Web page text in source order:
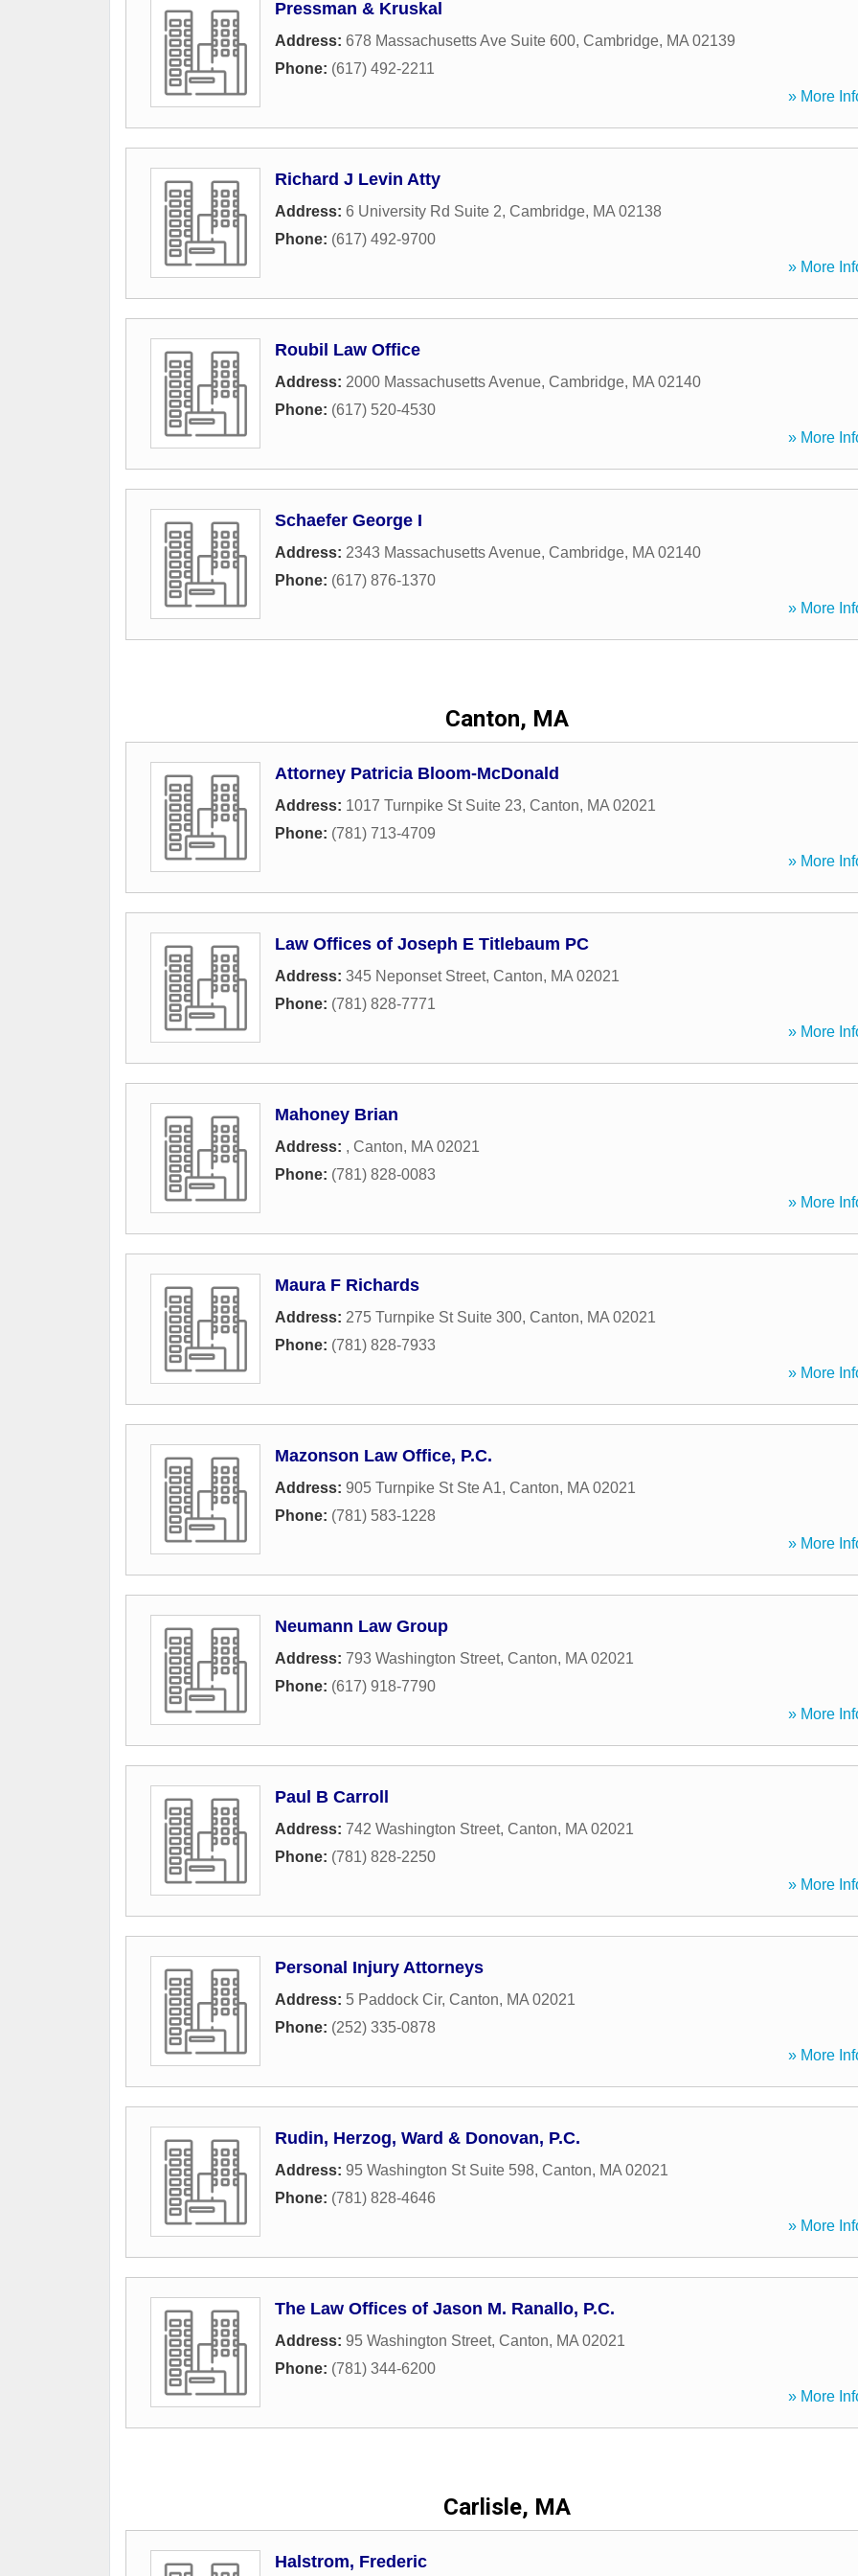
Pressman & Kruskal
Address: 678 Massachusetts Ave Suite 600, Cambridge, MA 02139
Phone: (617) 492-2211
» More
Richard J Levin Atty
Address: 6 University Rd Suite 2, Cambridge, MA 02138
Phone: (617) 492-9700
» More
Roubil Law Office
Address: 2000 Massachusetts Avenue, Cambridge, MA 02140
Phone: (617) 520-4530
» More
Schaefer George I
Address: 2343 Massachusetts Avenue, Cambridge, MA 02140
Phone: (617) 876-1370
» More
Canton, MA
Attorney Patricia Bloom-McDonald
Address: 1017 Turnpike St Suite 23, Canton, MA 02021
Phone: (781) 713-4709
» More
Law Offices of Joseph E Titlebaum PC
Address: 345 Neponset Street, Canton, MA 02021
Phone: (781) 828-7771
» More
Mahoney Brian
Address: , Canton, MA 02021
Phone: (781) 828-0083
» More
Maura F Richards
Address: 275 Turnpike St Suite 300, Canton, MA 02021
Phone: (781) 828-7933
» More
Mazonson Law Office, P.C.
Address: 905 Turnpike St Ste A1, Canton, MA 02021
Phone: (781) 583-1228
» More
Neumann Law Group
Address: 793 Washington Street, Canton, MA 02021
Phone: (617) 918-7790
» More
Paul B Carroll
Address: 742 Washington Street, Canton, MA 02021
Phone: (781) 828-2250
» More
Personal Injury Attorneys
Address: 5 Paddock Cir, Canton, MA 02021
Phone: (252) 335-0878
» More
Rudin, Herzog, Ward & Donovan, P.C.
Address: 95 Washington St Suite 598, Canton, MA 02021
Phone: (781) 828-4646
» More
The Law Offices of Jason M. Ranallo, P.C.
Address: 95 Washington Street, Canton, MA 02021
Phone: (781) 344-6200
» More
Carlisle, MA
Halstrom, Frederic